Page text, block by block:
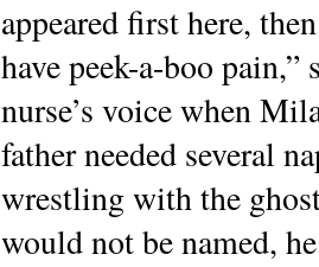
appeared first here,
have peek-a-boo
nurse’s voice when
father needed several
wrestling with the
would not be named,